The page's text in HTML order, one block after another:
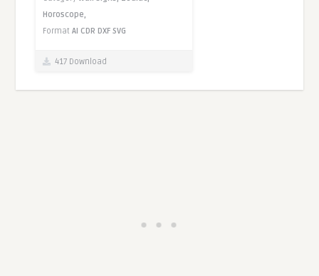
Horoscope,
FormatAI CDR DXF SVG
417 Download